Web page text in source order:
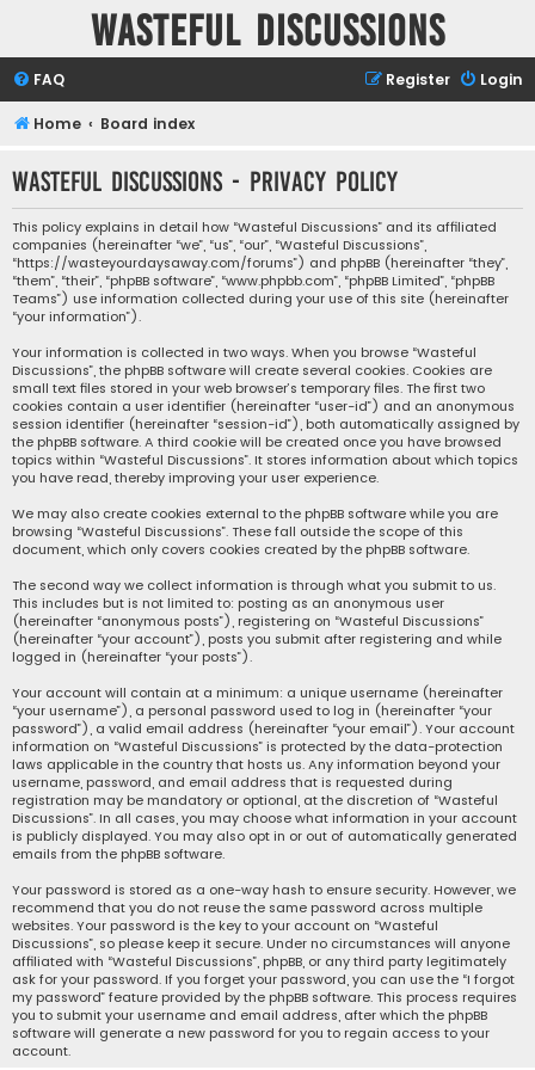
Wasteful Discussions
FAQ Login
Register
Home Board index
Wasteful Discussions - Privacy policy
This policy explains in detail how “Wasteful Discussions” and its affiliated
companies (hereinafter “we”, “us”, “our”, “Wasteful Discussions”,
“https://wasteyourdaysaway.com/forums”) and phpBB (hereinafter “they”,
“them”, “their”, “phpBB software”, “www.phpbb.com”, “phpBB Limited”, “phpBB
Teams”) use information collected during your use of this site (hereinafter
“your information”).
Your information is collected in two ways. When you browse “Wasteful
Discussions”, the phpBB software will create several cookies. Cookies are
small text files stored in your web browser’s temporary files. The first two
cookies contain a user identifier (hereinafter “user-id”) and an anonymous
session identifier (hereinafter “session-id”), both automatically assigned by
the phpBB software. A third cookie will be created once you have browsed
topics within “Wasteful Discussions”. It stores information about which topics
you have read, thereby improving your user experience.
We may also create cookies external to the phpBB software while you are
browsing “Wasteful Discussions”. These fall outside the scope of this
document, which only covers cookies created by the phpBB software.
The second way we collect information is through what you submit to us.
This includes but is not limited to: posting as an anonymous user
(hereinafter “anonymous posts”), registering on “Wasteful Discussions”
(hereinafter “your account”), posts you submit after registering and while
logged in (hereinafter “your posts”).
Your account will contain at a minimum: a unique username (hereinafter
“your username”), a personal password used to log in (hereinafter “your
password”), a valid email address (hereinafter “your email”). Your account
information on “Wasteful Discussions” is protected by the data-protection
laws applicable in the country that hosts us. Any information beyond your
username, password, and email address that is requested during
registration may be mandatory or optional, at the discretion of “Wasteful
Discussions”. In all cases, you may choose what information in your account
is publicly displayed. You may also opt in or out of automatically generated
emails from the phpBB software.
Your password is stored as a one-way hash to ensure security. However, we
recommend that you do not reuse the same password across multiple
websites. Your password is the key to your account on “Wasteful
Discussions”, so please keep it secure. Under no circumstances will anyone
affiliated with “Wasteful Discussions”, phpBB, or any third party legitimately
ask for your password. If you forget your password, you can use the “I forgot
my password” feature provided by the phpBB software. This process requires
you to submit your username and email address, after which the phpBB
software will generate a new password for you to regain access to your
account.